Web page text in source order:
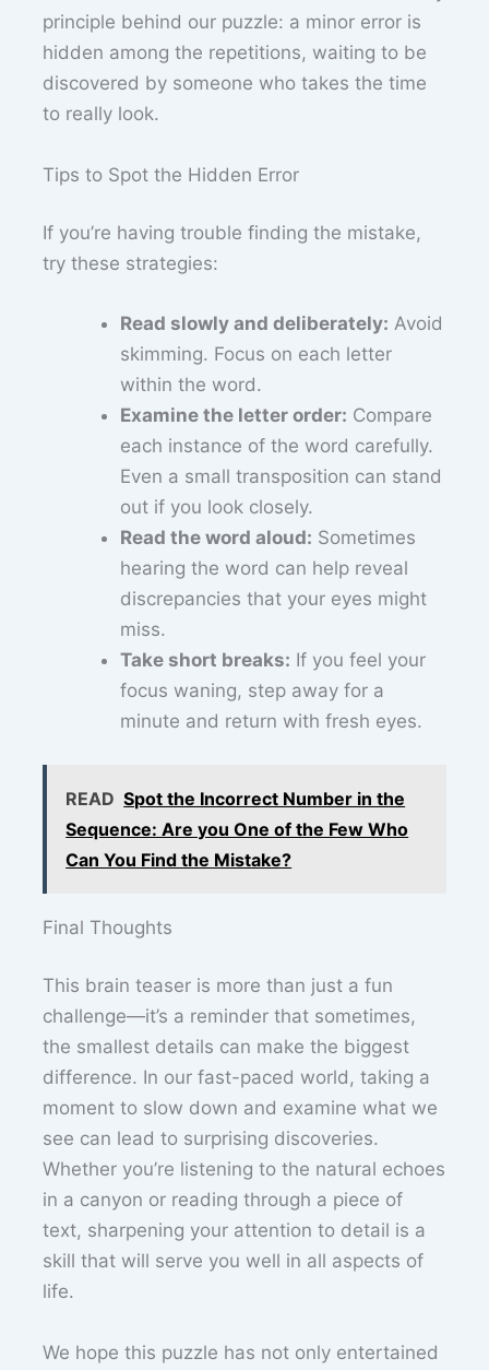
principle behind our puzzle: a minor error is
hidden among the repetitions, waiting to be
discovered by someone who takes the time
to really look.
Tips to Spot the Hidden Error
If you’re having trouble finding the mistake,
try these strategies:
Read slowly and deliberately: Avoid
skimming. Focus on each letter
within the word.
Examine the letter order: Compare
each instance of the word carefully.
Even a small transposition can stand
out if you look closely.
Read the word aloud: Sometimes
hearing the word can help reveal
discrepancies that your eyes might
miss.
Take short breaks: If you feel your
focus waning, step away for a
minute and return with fresh eyes.
READ Spot the Incorrect Number in the
Sequence: Are you One of the Few Who
Can You Find the Mistake?
Final Thoughts
This brain teaser is more than just a fun
challenge—it’s a reminder that sometimes,
the smallest details can make the biggest
difference. In our fast-paced world, taking a
moment to slow down and examine what we
see can lead to surprising discoveries.
Whether you’re listening to the natural echoes
in a canyon or reading through a piece of
text, sharpening your attention to detail is a
skill that will serve you well in all aspects of
life.
We hope this puzzle has not only entertained